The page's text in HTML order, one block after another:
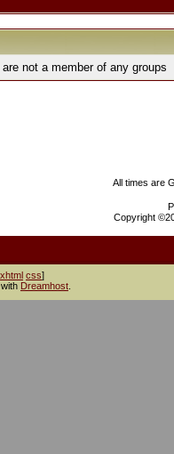
are not a member of any groups
All times are
Copyright
xhtml css]
with Dreamhost